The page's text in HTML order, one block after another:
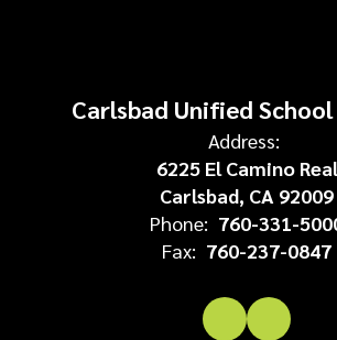
Carlsbad Unified
Address:
6225 El Camino Real
Carlsbad, CA 92009
Phone: 760-331-
Fax: 760-237-0847